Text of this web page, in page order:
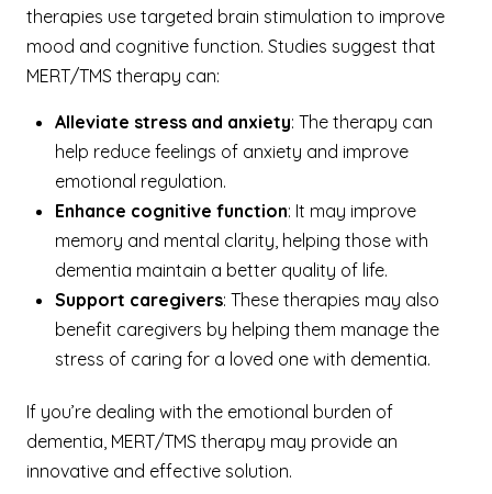
therapies use targeted brain stimulation to improve
mood and cognitive function. Studies suggest that
MERT/TMS therapy can:
Alleviate stress and anxiety: The therapy can
help reduce feelings of anxiety and improve
emotional regulation.
Enhance cognitive function: It may improve
memory and mental clarity, helping those with
dementia maintain a better quality of life.
Support caregivers: These therapies may also
benefit caregivers by helping them manage the
stress of caring for a loved one with dementia.
If you’re dealing with the emotional burden of
dementia, MERT/TMS therapy may provide an
innovative and effective solution.